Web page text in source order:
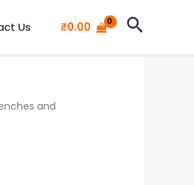
Us ₹0.00 Search
and